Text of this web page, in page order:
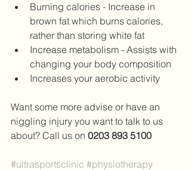
Burning calories - Increase in
brown fat which burns calories,
rather than storing white fat
Increase metabolism - Assists with
changing your body composition
Increases your aerobic activity
Want some more advise or have an
niggling injury you want to talk to us
about? Call us on 0203 893 5100
#ultrasportsclinic #physiotherapy